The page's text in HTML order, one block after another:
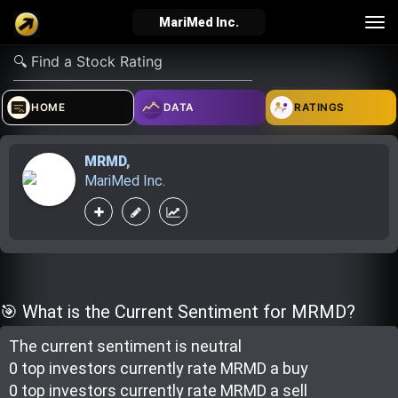
MariMed Inc.
verified_user
Sign In
how_to_reg account_balance_wallet
explore live_help school
Top Gurus
HOME DATA RATINGS
MRMD,
MariMed Inc.
🎯 What is the Current Sentiment for MRMD?
The current sentiment is neutral
0 top investors currently rate MRMD a buy
0 top investors currently rate MRMD a sell